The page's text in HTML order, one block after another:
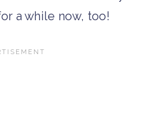
a while now, too!